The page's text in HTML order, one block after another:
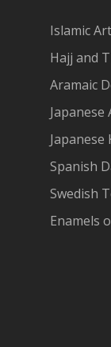
Islamic Art
Hajj and
Aramaic
Japanese
Spanish
Swedish
Enamels